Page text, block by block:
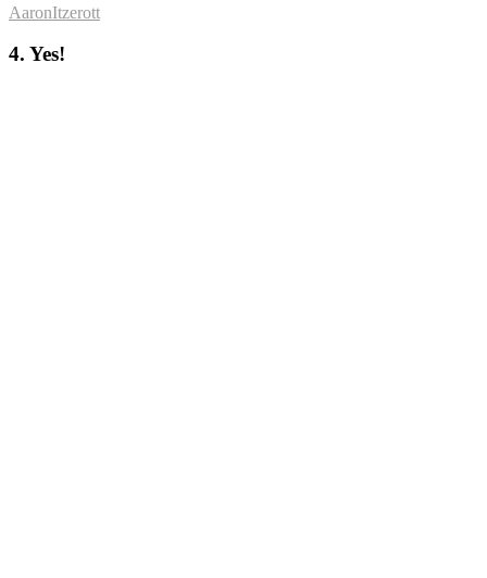
AaronItzerott
4. Yes!